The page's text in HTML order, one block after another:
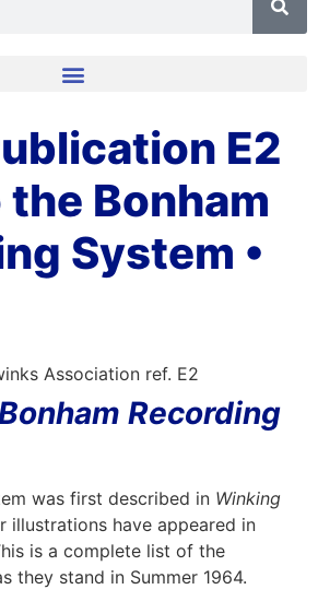
E2
the Bonham
System •
Association ref. E2
Recording
was first described in Winking
illustrations have appeared in
is a complete list of the
they stand in Summer 1964.